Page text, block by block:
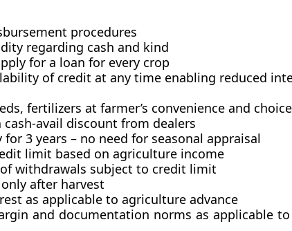
procedures
regarding cash and kind
for a loan for every crop
of credit at any time enabling reduced
fertilizers at farmer’s convenience and choice
cash-avail discount from dealers
3 years – no need for seasonal appraisal
limit based on agriculture income
withdrawals subject to credit limit
after harvest
as applicable to agriculture advance
and documentation norms as applicable